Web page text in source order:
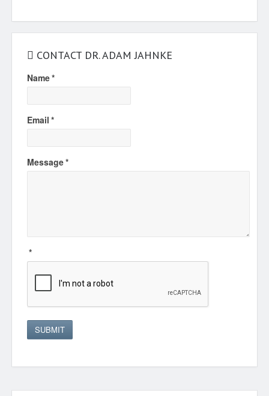
CONTACT DR. ADAM JAHNKE
Name*
Email *
Message*
*
SUBMIT